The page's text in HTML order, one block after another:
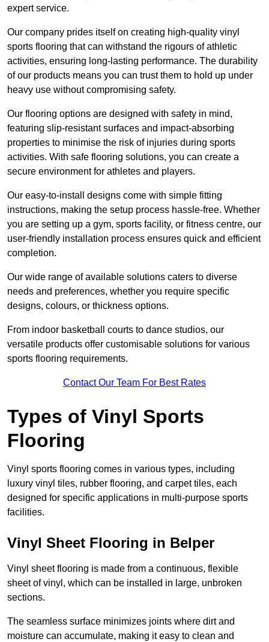
expert service.
Our company prides itself on creating high-quality vinyl
sports flooring that can withstand the rigours of athletic
activities, ensuring long-lasting performance. The durability
of our products means you can trust them to hold up under
heavy use without compromising safety.
Our flooring options are designed with safety in mind,
featuring slip-resistant surfaces and impact-absorbing
properties to minimise the risk of injuries during sports
activities. With safe flooring solutions, you can create a
secure environment for athletes and players.
Our easy-to-install designs come with simple fitting
instructions, making the setup process hassle-free. Whether
you are setting up a gym, sports facility, or fitness centre, our
user-friendly installation process ensures quick and efficient
completion.
Our wide range of available solutions caters to diverse
needs and preferences, whether you require specific
designs, colours, or thickness options.
From indoor basketball courts to dance studios, our
versatile products offer customisable solutions for various
sports flooring requirements.
Contact Our Team For Best Rates
Types of Vinyl Sports
Flooring
Vinyl sports flooring comes in various types, including
luxury vinyl tiles, rubber flooring, and carpet tiles, each
designed for specific applications in multi-purpose sports
facilities.
Vinyl Sheet Flooring in Belper
Vinyl sheet flooring is made from a continuous, flexible
sheet of vinyl, which can be installed in large, unbroken
sections.
The seamless surface minimizes joints where dirt and
moisture can accumulate, making it easy to clean and